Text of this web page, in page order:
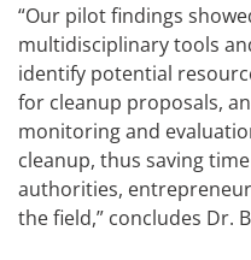
“Our pilot findings
multidisciplinary tools
identify potential
for cleanup proposals,
monitoring and
cleanup, thus saving
authorities,
the field,” concludes Dr.